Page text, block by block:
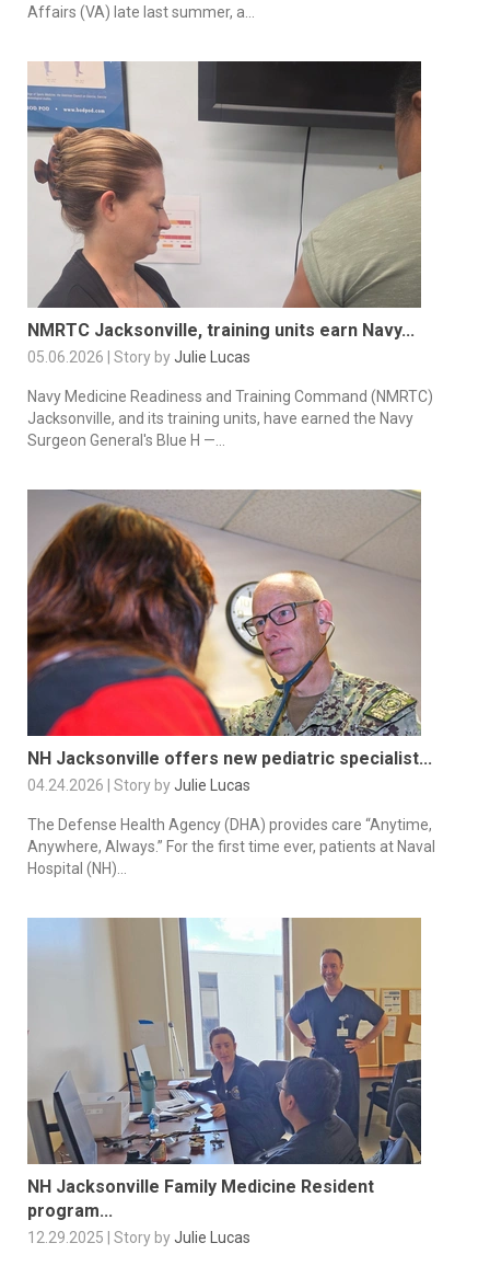
Affairs (VA) late last summer, a...
NMRTC Jacksonville, training units earn Navy...
05.06.2026 | Story byJulie Lucas
Navy Medicine Readiness and Training Command (NMRTC)
Jacksonville, and its training units, have earned the Navy
Surgeon General's Blue H —...
NH Jacksonville offers new pediatric specialist...
04.24.2026 | Story byJulie Lucas
The Defense Health Agency (DHA) provides care “Anytime,
Anywhere, Always.” For the first time ever, patients at Naval
Hospital (NH)...
NH Jacksonville Family Medicine Resident
program...
12.29.2025 | Story byJulie Lucas